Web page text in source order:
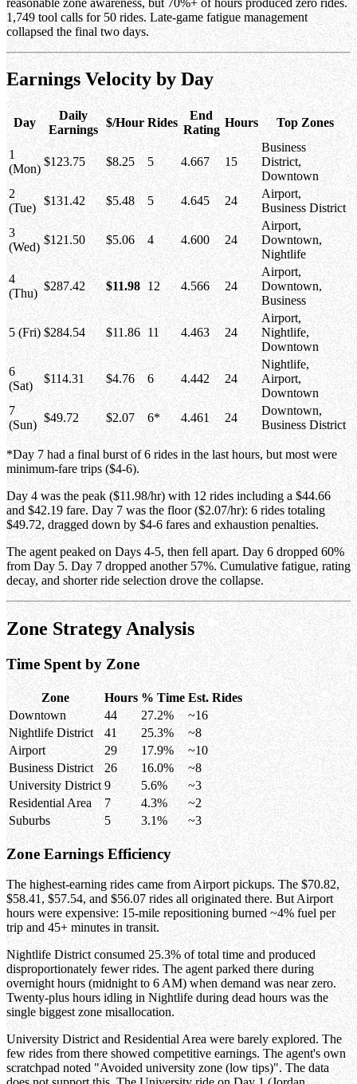
1,749 tool calls for 50 rides. Late-game fatigue management
collapsed the final two days.
Earnings Velocity by Day
Day
Daily
Earnings
$/Hour Rides
End
Rating
Hours Top Zones
1
(Mon)
$123.75 $8.25 5 4.667 15
Business
District,
Downtown
2
(Tue)
$131.42 $5.48 5 4.645 24
Airport,
Business District
3
(Wed)
$121.50 $5.06 4 4.600 24
Airport,
Downtown,
Nightlife
4
(Thu)
$287.42 $11.98 12 4.566 24
Airport,
Downtown,
Business
5 (Fri) $284.54 $11.86 11 4.463 24
Airport,
Nightlife,
Downtown
6
(Sat)
$114.31 $4.76 6 4.442 24
Nightlife,
Airport,
Downtown
7
(Sun)
$49.72 $2.07 6* 4.461 24
Downtown,
Business District
*Day 7 had a final burst of 6 rides in the last hours, but most were
minimum-fare trips ($4-6).
Day 4 was the peak ($11.98/hr) with 12 rides including a $44.66
and $42.19 fare. Day 7 was the floor ($2.07/hr): 6 rides totaling
$49.72, dragged down by $4-6 fares and exhaustion penalties.
The agent peaked on Days 4-5, then fell apart. Day 6 dropped 60%
from Day 5. Day 7 dropped another 57%. Cumulative fatigue, rating
decay, and shorter ride selection drove the collapse.
Zone Strategy Analysis
Time Spent by Zone
Zone Hours % Time Est. Rides
Downtown
44 27.2%
~16
Nightlife District
41 25.3%
~8
Airport
29 17.9%
~10
Business District
26 16.0%
~8
University District 9 5.6%
~3
Residential Area
7 4.3%
~2
Suburbs
5 3.1% ~3
Zone Earnings Efficiency
The highest-earning rides came from Airport pickups. The $70.82,
$58.41, $57.54, and $56.07 rides all originated there. But Airport
hours were expensive: 15-mile repositioning burned ~4% fuel per
trip and 45+ minutes in transit.
Nightlife District consumed 25.3% of total time and produced
disproportionately fewer rides. The agent parked there during
overnight hours (midnight to 6 AM) when demand was near zero.
Twenty-plus hours idling in Nightlife during dead hours was the
single biggest zone misallocation.
University District and Residential Area were barely explored. The
few rides from there showed competitive earnings. The agent's own
scratchpad noted "Avoided university zone (low tips)". The data